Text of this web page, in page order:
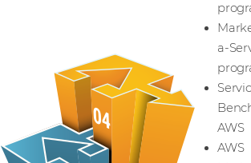
a-
AWS
AWS